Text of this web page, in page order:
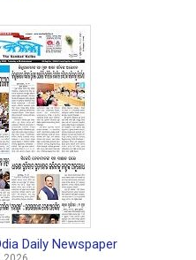
Daily Newspaper